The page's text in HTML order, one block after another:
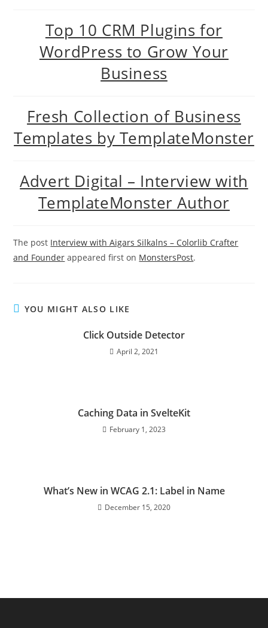
Top 10 CRM Plugins for
WordPress to Grow Your
Business
Fresh Collection of Business
Templates by TemplateMonster
Advert Digital – Interview with
TemplateMonster Author
The post Interview with Aigars Silkalns – Colorlib Crafter
and Founder appeared first on MonstersPost.
YOU MIGHT ALSO LIKE
Click Outside Detector
April 2, 2021
Caching Data in SvelteKit
February 1, 2023
What’s New in WCAG 2.1: Label in Name
December 15, 2020